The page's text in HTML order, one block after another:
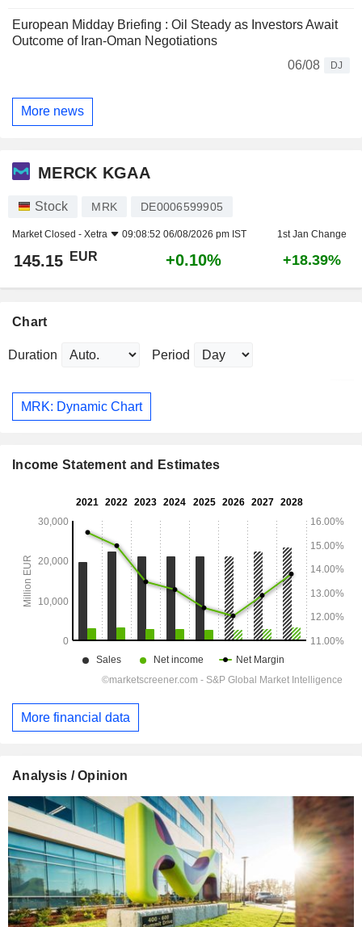
European Midday Briefing : Oil Steady as Investors Await
Outcome of Iran-Oman Negotiations
06/08
DJ
More news
MERCK KGAA
Stock MRK DE0006599905
Market Closed - Xetra 09:08:52 06/08/2026 pm IST 1st Jan Change
145.15 EUR +0.10% +18.39%
Chart
Duration Period
MRK: Dynamic Chart
Income Statement and Estimates
More financial data
Analysis / Opinion